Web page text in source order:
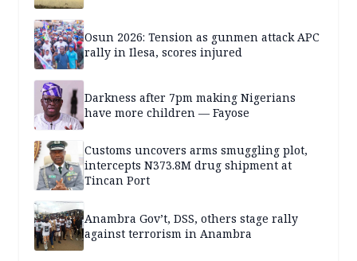
Osun 2026: Tension as gunmen attack APC
rally in Ilesa, scores injured
Darkness after 7pm making Nigerians
have more children — Fayose
Customs uncovers arms smuggling plot,
intercepts N373.8M drug shipment at
Tincan Port
Anambra Gov’t, DSS, others stage rally
against terrorism in Anambra